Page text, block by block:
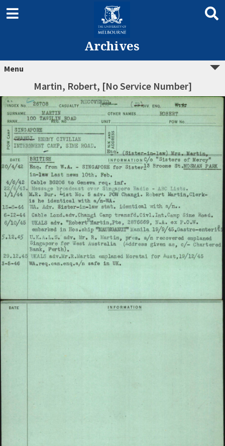
Archives
Menu
Martin, Robert, [No Service Number]